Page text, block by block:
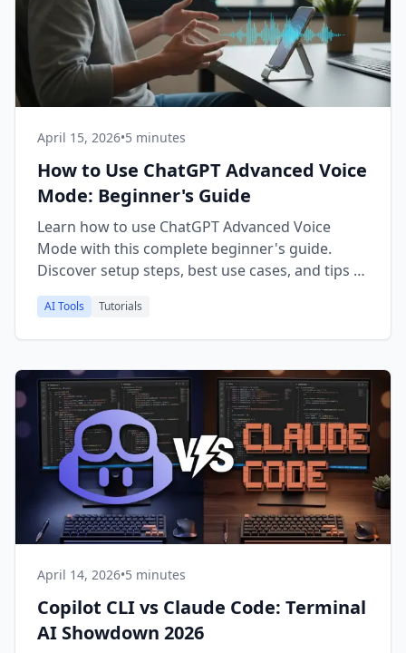
April 15, 2026•5 minutes
How to Use ChatGPT Advanced Voice
Mode: Beginner's Guide
Learn how to use ChatGPT Advanced Voice
Mode with this complete beginner's guide.
Discover setup steps, best use cases, and tips to
get the most from it.
AI Tools Tutorials
April 14, 2026•5 minutes
Copilot CLI vs Claude Code: Terminal
AI Showdown 2026